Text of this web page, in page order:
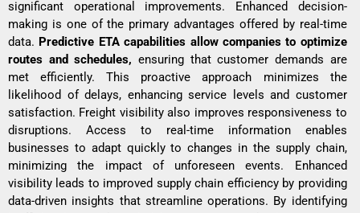
significant operational improvements. Enhanced decision-
making is one of the primary advantages offered by real-time
data. Predictive ETA capabilities allow companies to optimize
routes and schedules, ensuring that customer demands are
met efficiently. This proactive approach minimizes the
likelihood of delays, enhancing service levels and customer
satisfaction. Freight visibility also improves responsiveness to
disruptions. Access to real-time information enables
businesses to adapt quickly to changes in the supply chain,
minimizing the impact of unforeseen events. Enhanced
visibility leads to improved supply chain efficiency by providing
data-driven insights that streamline operations. By identifying